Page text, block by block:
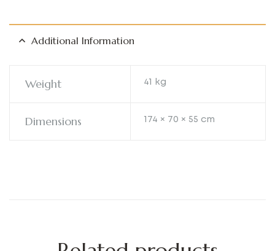
Additional Information
Weight 41 kg
Dimensions 174 × 70 × 55 cm